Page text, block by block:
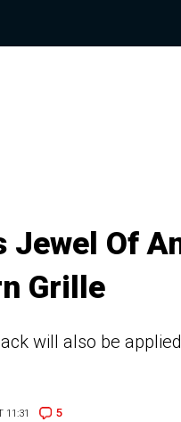
Jewel Of
Grille
will also be
11:31 5